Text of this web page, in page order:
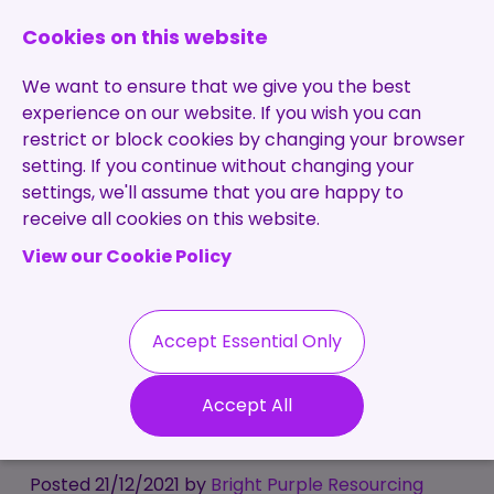
Home
About Us
Specialisms
Testimonials
Our Values
Permanent
Recruitment
Contract
Recruitment
Work
Contractors
Blog
That's a wrap! 12
highlights from 2021
Posted 21/12/2021 by Bright Purple Resourcing
Cookies on this website
We want to ensure that we give you the best
experience on our website. If you wish you can
restrict or block cookies by changing your browser
setting. If you continue without changing your
settings, we'll assume that you are happy to
receive all cookies on this website.
View our Cookie Policy
Accept Essential Only
Accept All